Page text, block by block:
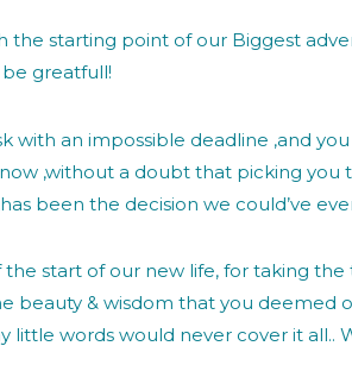
the starting point of our Biggest
greatfull!
with an impossible deadline ,and
,without a doubt that picking you
been the decision we could’ve
start of our new life, for taking
beauty & wisdom that you deemed
little words would never cover it all..